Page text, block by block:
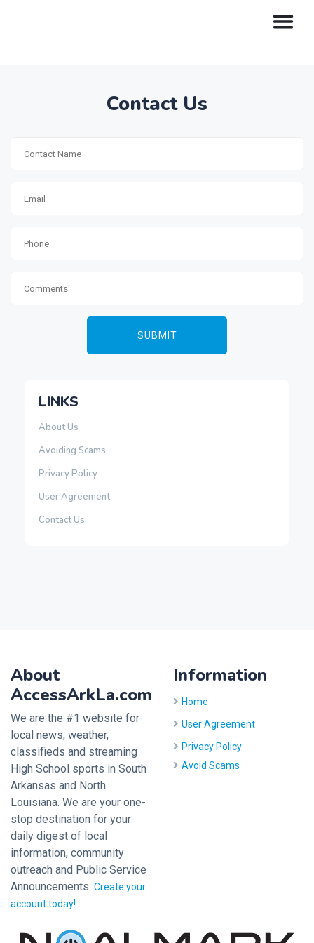
Contact Us
LINKS
About Us
Avoiding Scams
Privacy Policy
User Agreement
Contact Us
About
AccessArkLa.com
We are the #1 website for
local news, weather,
classifieds and streaming
High School sports in South
Arkansas and North
Louisiana. We are your one-
stop destination for your
daily digest of local
information, community
outreach and Public Service
Announcements. Create your
account today!
Information
Home
User Agreement
Privacy Policy
Avoid Scams